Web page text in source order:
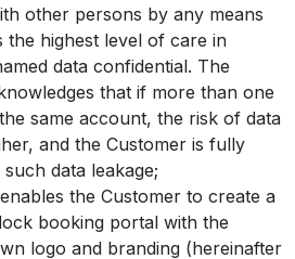
other persons by any means
the highest level of care in
data confidential. The
that if more than one
same account, the risk of data
and the Customer is fully
data leakage;
the Customer to create a
booking portal with the
logo and branding (hereinafter